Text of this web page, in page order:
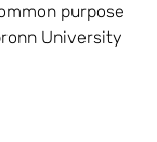
purpose
University